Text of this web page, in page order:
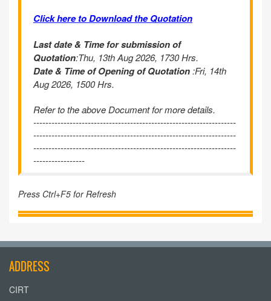
Click here to Download the Quotation
Last date & Time for submission of
Quotation:Thu, 13th Aug 2026, 1730 Hrs.
Date & Time of Opening of Quotation:Fri, 14th
Aug 2026, 1500 Hrs.
Refer to the above Document for more details.
-------------------------------------------------------------------
-------------------------------------------------------------------
-------------------------------------------------------------------
-----------------
Press Ctrl+F5 for Refresh
ADDRESS
CIRT